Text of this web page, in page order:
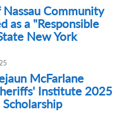
Community
as a "Responsible
New York
McFarlane
Institute 2025